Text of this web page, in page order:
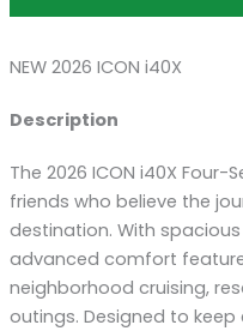
NEW 2026 ICON i40X
Description
The 2026 ICON i40X
friends who believe the
destination. With
advanced comfort
neighborhood cruising,
outings. Designed to keep